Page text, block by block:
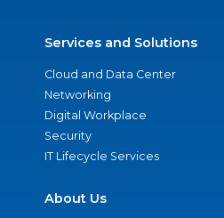
Services and Solutions
Cloud and Data Center
Networking
Digital Workplace
Security
IT Lifecycle Services
About Us